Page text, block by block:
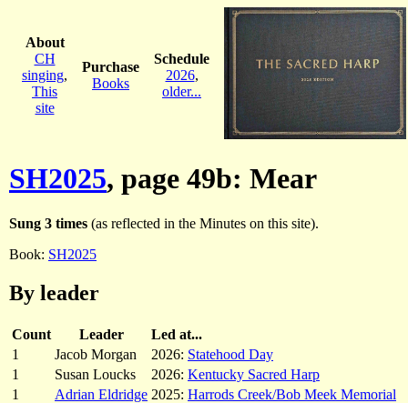
About
CH
singing,
This
site
Purchase
Books
Schedule
2026,
older...
SH2025, page 49b: Mear
Sung 3 times (as reflected in the Minutes on this site).
Book: SH2025
By leader
Count Leader
Led at...
1
Jacob Morgan 2026: Statehood Day
1
Susan Loucks 2026: Kentucky Sacred Harp
1
Adrian Eldridge 2025: Harrods Creek/Bob Meek Memorial